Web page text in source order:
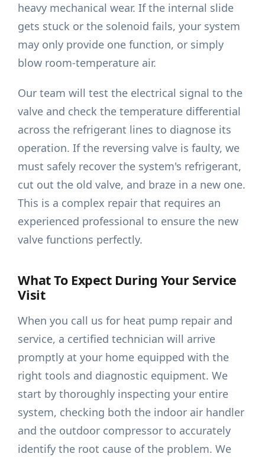
heavy mechanical wear. If the internal slide
gets stuck or the solenoid fails, your system
may only provide one function, or simply
blow room-temperature air.
Our team will test the electrical signal to the
valve and check the temperature differential
across the refrigerant lines to diagnose its
operation. If the reversing valve is faulty, we
must safely recover the system's refrigerant,
cut out the old valve, and braze in a new one.
This is a complex repair that requires an
experienced professional to ensure the new
valve functions perfectly.
What To Expect During Your Service
Visit
When you call us for heat pump repair and
service, a certified technician will arrive
promptly at your home equipped with the
right tools and diagnostic equipment. We
start by thoroughly inspecting your entire
system, checking both the indoor air handler
and the outdoor compressor to accurately
identify the root cause of the problem. We